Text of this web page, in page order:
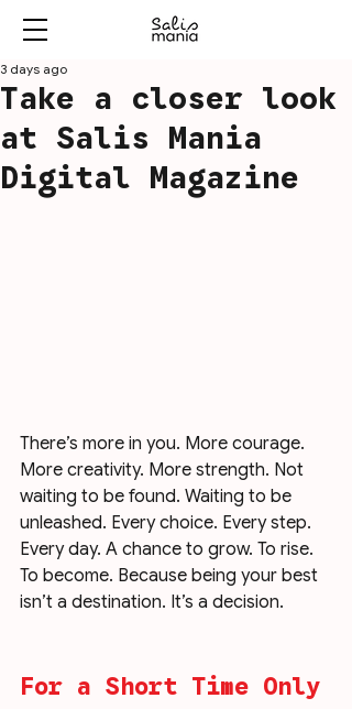
Take a closer look
at Salis Mania
Digital Magazine
3 days ago
There’s more in you. More courage.
More creativity. More strength. Not
waiting to be found. Waiting to be
unleashed. Every choice. Every step.
Every day. A chance to grow. To rise.
To become. Because being your best
isn’t a destination. It’s a decision.
For a Short Time Only